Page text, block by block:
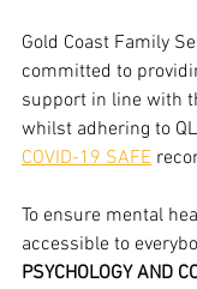
Gold Coast Family
committed to
support in line with
whilst adhering to
COVID-19 SAFE
To ensure mental
accessible to
PSYCHOLOGY AND